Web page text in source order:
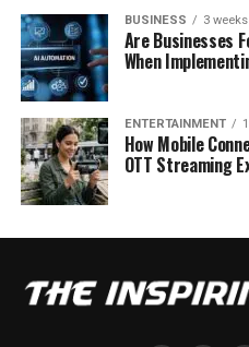
BUSINESS 3
Are Businesses
When
ENTERTAINMENT
How Mobile
OTT Streaming